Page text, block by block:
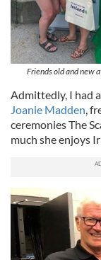
Friends old and new
Admittedly, I had
Joanie Madden,
ceremonies The
much she enjoys